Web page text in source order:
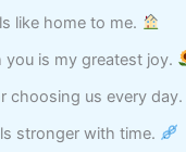
like home to me.
you is my greatest joy.
choosing us every day.
stronger with time.